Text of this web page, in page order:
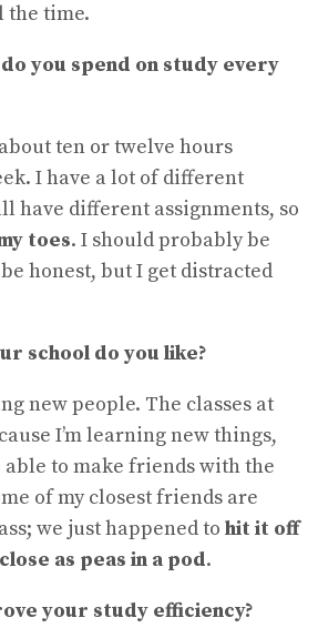
the time.
you spend on study every
ten or twelve hours
I have a lot of different
have different assignments, so
toes. I should probably be
honest, but I get distracted
school do you like?
new people. The classes at
I’m learning new things,
able to make friends with the
of my closest friends are
we just happened to hit it off
as peas in a pod.
your study efficiency?